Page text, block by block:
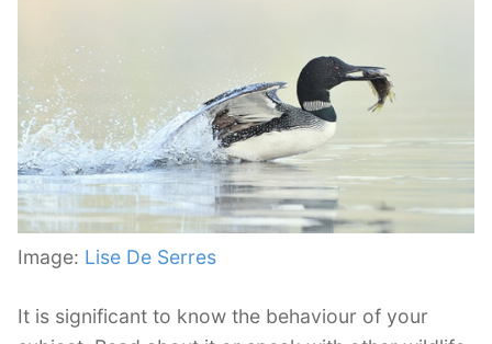
Image: Lise De Serres
It is significant to know the behaviour of your